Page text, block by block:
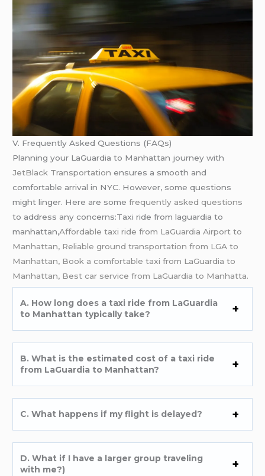
V. Frequently Asked Questions (FAQs)
Planning your LaGuardia to Manhattan journey with
JetBlack Transportation ensures a smooth and
comfortable arrival in NYC. However, some questions
might linger. Here are somefrequently asked questions
to address any concerns:Taxi ride from laguardia to
manhattan,Affordable taxi ride from LaGuardia Airport to
Manhattan, Reliable ground transportation from LGA to
Manhattan, Book a comfortable taxi from LaGuardia to
Manhattan, Best car service from LaGuardia to Manhatta.
A. How long does a taxi ride from LaGuardia
to Manhattan typically take?
B. What is the estimated cost of a taxi ride
from LaGuardia to Manhattan?
C. What happens if my flight is delayed?
D. What if I have a larger group traveling
with me?)